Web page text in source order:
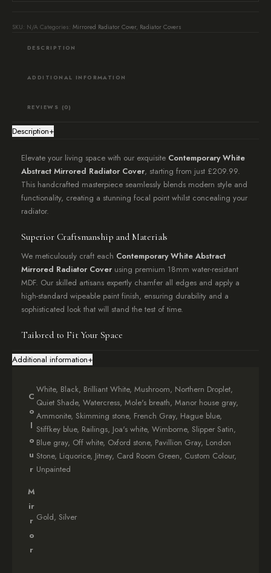
SKU: N/A Categories: Mirrored Radiator Cover, Radiator Covers
DESCRIPTION
ADDITIONAL INFORMATION
REVIEWS (0)
Description+
Elevate your living space with our exquisite Contemporary White
Abstract Mirrored Radiator Cover, starting from just £209.99.
This handcrafted masterpiece seamlessly blends modern style and
functionality, creating a stunning focal point whilst concealing your
radiator.
Superior Craftsmanship and Materials
We meticulously craft each Contemporary White Abstract
Mirrored Radiator Cover using premium 18mm water-resistant
MDF. Our skilled artisans expertly chamfer all edges and apply a
high-standard wipeable paint finish, ensuring durability and a
sophisticated look that will stand the test of time.
Tailored to Fit Your Space
To ensure a perfect fit, provide external measurements when
ordering yourContemporary Abstract Mirrored Radiator Cover
ventilation. Need assistance? Consult our comprehensive
measuring guide.
Effortless Delivery and Setup
YourContemporary Abstract Mirrored Radiator Coverarrives
fully assembled with all necessary fixings. The bottom plinth is
Customise Your Look
Personalise your cover with our exclusive
match service. Choose from a range of sophisticated finishes
including White, Black, Brilliant White, Mushroom, and more.
Additional information+
C
o
l
o
u
r
White, Black, Brilliant White, Mushroom, Northern Droplet,
Quiet Shade, Watercress, Mole's breath, Manor house gray,
Ammonite, Skimming stone, French Gray, Hague blue,
Stiffkey blue, Railings, Joa's white, Wimborne, Slipper Satin,
Blue gray, Off white, Oxford stone, Pavillion Gray, London
Stone, Liquorice, Jitney, Card Room Green, Custom Colour,
Unpainted
M
ir
r
o
r
Gold, Silver